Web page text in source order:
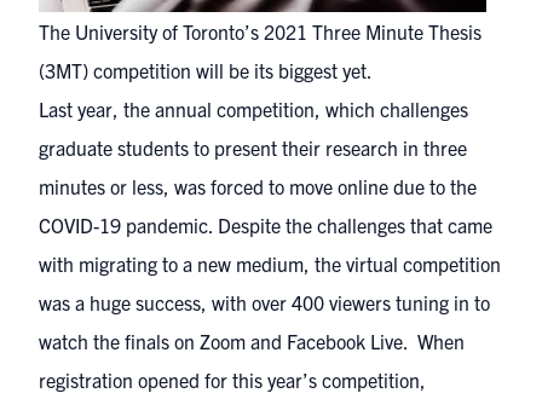
The University of Toronto’s 2021 Three Minute Thesis
(3MT) competition will be its biggest yet.
Last year, the annual competition, which challenges
graduate students to present their research in three
minutes or less, was forced to move online due to the
COVID-19 pandemic. Despite the challenges that came
with migrating to a new medium, the virtual competition
was a huge success, with over 400 viewers tuning in to
watch the finals on Zoom and Facebook Live. When
registration opened for this year’s competition,